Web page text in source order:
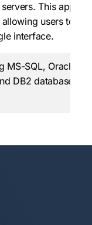
This
users to
interface.
MS-SQL, Oracle,
DB2 databases,